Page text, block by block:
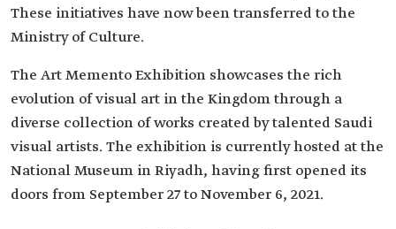
These initiatives have now been transferred to the
Ministry of Culture.
The Art Memento Exhibition showcases the rich
evolution of visual art in the Kingdom through a
diverse collection of works created by talented Saudi
visual artists. The exhibition is currently hosted at the
National Museum in Riyadh, having first opened its
doors from September 27 to November 6, 2021.